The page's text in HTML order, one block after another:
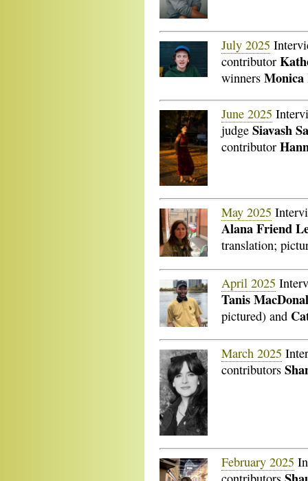
July 2025
contributor
winners
June 2025
judge Siavash
contributor
May 2025
Alana Friend
translation;
April 2025
Tanis
pictured) and
March 2025
contributors
February 2025